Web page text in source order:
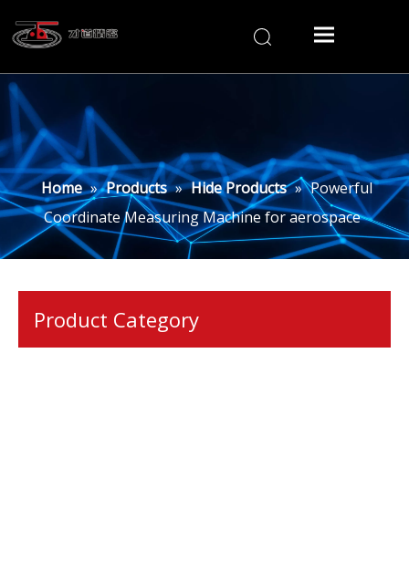
Home » Products » Hide Products » Powerful
Coordinate Measuring Machine for aerospace
Product Category